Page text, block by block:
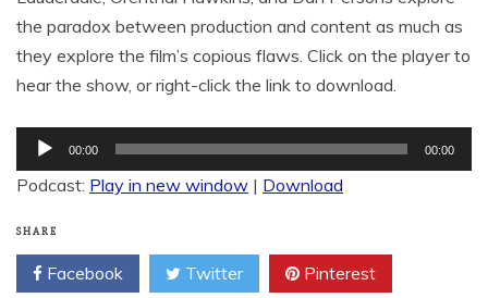
the paradox between production and content as much as
they explore the film’s copious flaws. Click on the player to
hear the show, or right-click the link to download.
Audio
Player
00:00 00:00
Podcast: Play in new window | Download
SHARE
Facebook Twitter Pinterest